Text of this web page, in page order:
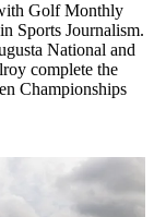
Golf Monthly
Sports Journalism.
National and
complete the
Championships